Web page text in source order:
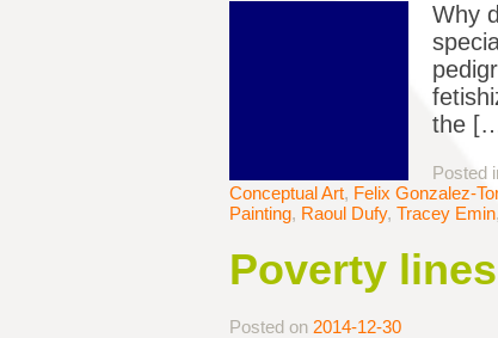
Why
the
Posted
Conceptual Art, Felix Gonzalez-
Painting, Raoul Dufy, Tracey Emin,
Poverty
Posted on 2014-12-30